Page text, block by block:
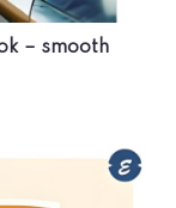
– smooth